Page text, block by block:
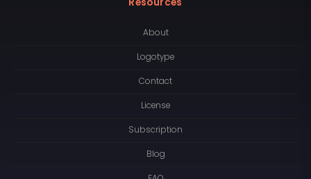
About
Logotype
Contact
License
Subscription
Blog